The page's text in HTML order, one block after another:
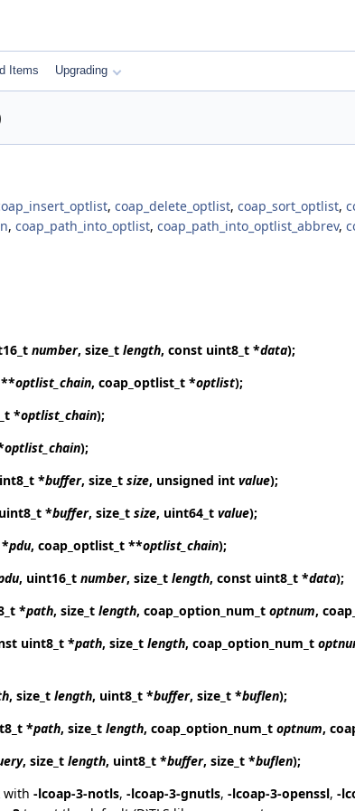
Items Upgrading
, coap_delete_optlist, coap_sort_optlist,
, coap_path_into_optlist, coap_path_into_optlist_abbrev,
number, size_t length, const uint8_t *data);
**optlist_chain, coap_optlist_t *optlist);
*optlist_chain);
optlist_chain);
*buffer, size_t size, unsigned int value);
*buffer, size_t size, uint64_t value);
*pdu, coap_optlist_t **optlist_chain);
, uint16_t number, size_t length, const uint8_t *data);
*path, size_t length, coap_option_num_t optnum,
uint8_t *path, size_t length, coap_option_num_t
, size_t length, uint8_t *buffer, size_t *buflen);
*path, size_t length, coap_option_num_t optnum,
, size_t length, uint8_t *buffer, size_t *buflen);
with -lcoap-3-notls, -lcoap-3-gnutls, -lcoap-3-openssl, -